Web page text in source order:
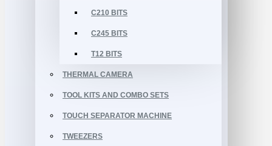
C210 BITS
C245 BITS
T12 BITS
THERMAL CAMERA
TOOL KITS AND COMBO SETS
TOUCH SEPARATOR MACHINE
TWEEZERS